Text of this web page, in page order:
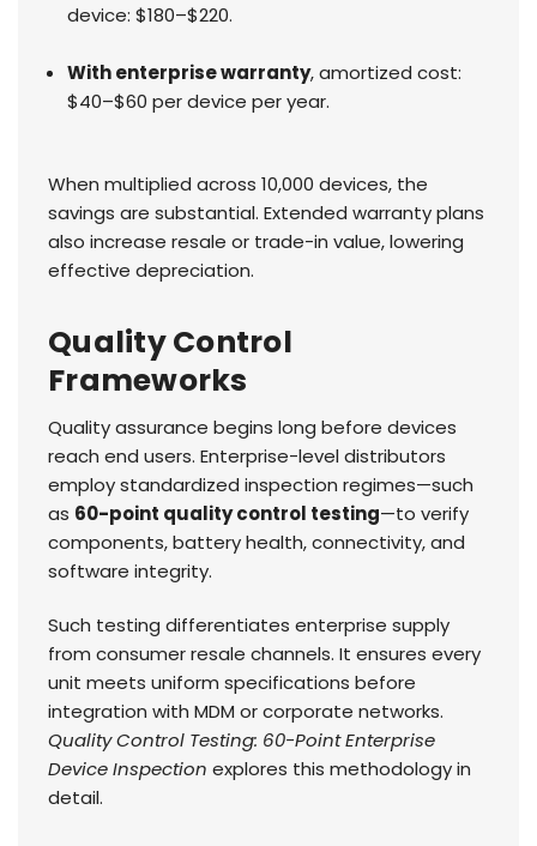
device: $180–$220.
With enterprise warranty, amortized cost:
$40–$60 per device per year.
When multiplied across 10,000 devices, the
savings are substantial. Extended warranty plans
also increase resale or trade-in value, lowering
effective depreciation.
Quality Control
Frameworks
Quality assurance begins long before devices
reach end users. Enterprise-level distributors
employ standardized inspection regimes—such
as 60-point quality control testing—to verify
components, battery health, connectivity, and
software integrity.
Such testing differentiates enterprise supply
from consumer resale channels. It ensures every
unit meets uniform specifications before
integration with MDM or corporate networks.
Quality Control Testing: 60-Point Enterprise
Device Inspection explores this methodology in
detail.